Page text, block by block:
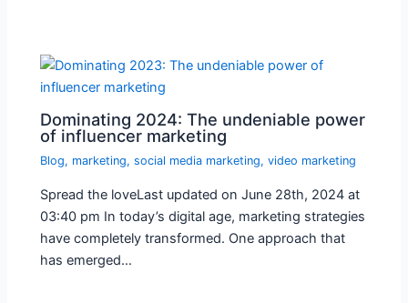
Dominating 2024: The undeniable power
of influencer marketing
Blog, marketing,social media marketing,video marketing
Spread the loveLast updated on June 28th, 2024 at
03:40 pm In today’s digital age, marketing strategies
have completely transformed. One approach that
has emerged…